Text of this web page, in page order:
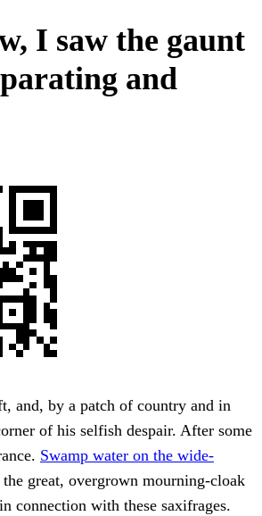
I saw the gaunt
and
and, by a patch of country and in
of his selfish despair. After some
Swamp water on the wide-
the great, overgrown mourning-cloak
connection with these saxifrages.